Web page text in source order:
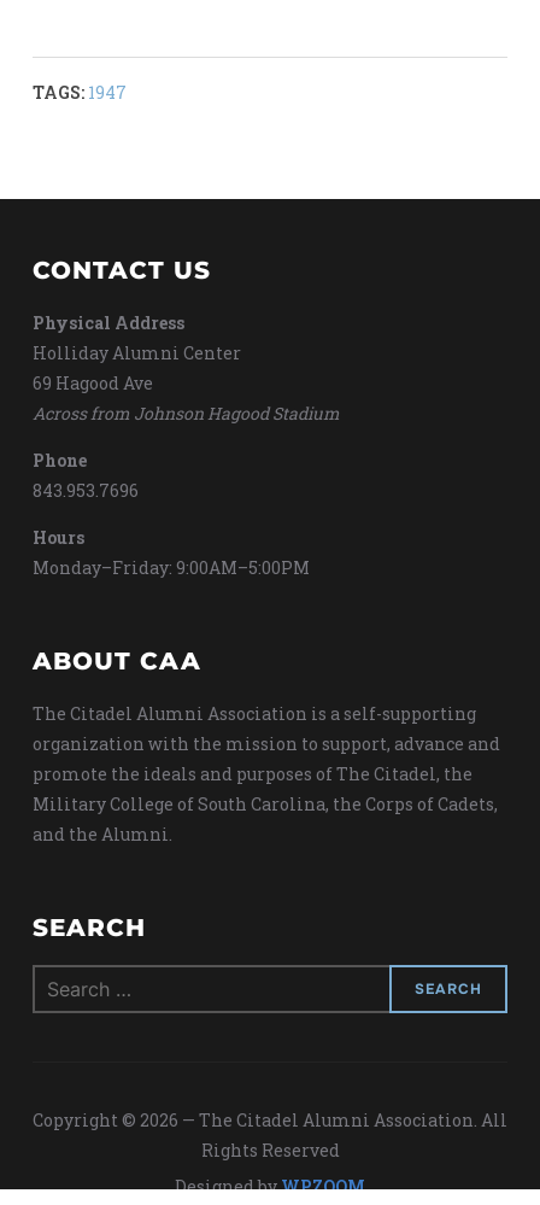
TAGS: 1947
CONTACT US
Physical Address
Holliday Alumni Center
69 Hagood Ave
Across from Johnson Hagood Stadium
Phone
843.953.7696
Hours
Monday–Friday: 9:00AM–5:00PM
ABOUT CAA
The Citadel Alumni Association is a self-supporting
organization with the mission to support, advance and
promote the ideals and purposes of The Citadel, the
Military College of South Carolina, the Corps of Cadets,
and the Alumni.
SEARCH
Search
for:
Copyright © 2026 — The Citadel Alumni Association. All
Rights Reserved
Designed byWPZOOM